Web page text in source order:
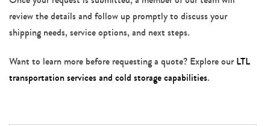
review the details and follow up promptly to discuss your
shipping needs, service options, and next steps.
Want to learn more before requesting a quote? Explore ourLTL
transportation services and cold storage capabilities.